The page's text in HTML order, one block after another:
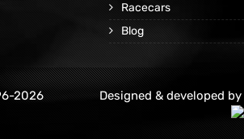
Racecars
Blog
2026 Designed & developed by